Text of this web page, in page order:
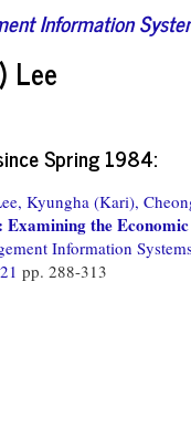
Information
Lee
Spring 1984:
Kyungha (Kari),
Examining the
Information
pp. 288-313